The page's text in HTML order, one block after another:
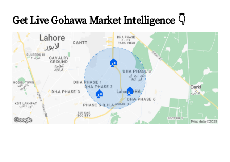
Get Live Gohawa Market Intelligence 👇
🏠
🏠 🏠